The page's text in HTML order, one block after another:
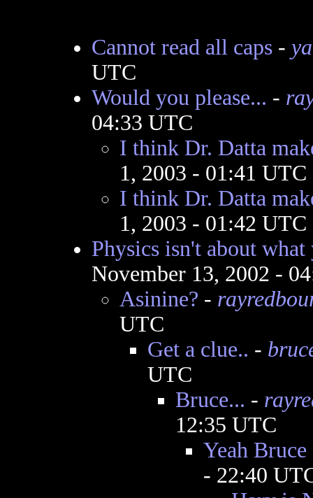
Cannot read all caps-
UTC
Would you please... -
04:33 UTC
I think Dr. Datta
1, 2003 - 01:41 UTC
I think Dr. Datta
1, 2003 - 01:42 UTC
Physics isn't about
November 13, 2002 -
Asinine? -
UTC
Get a clue.. -
UTC
Bruce... -
12:35 UTC
Yeah Bruce
- 22:40